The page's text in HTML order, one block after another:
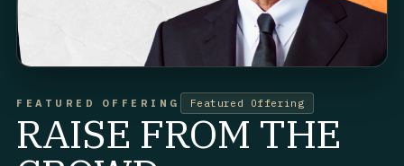
FEATURED OFFERING Featured Offering
RAISE FROM THE